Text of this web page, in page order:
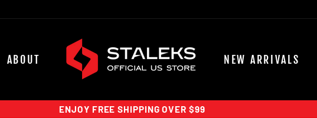
ABOUT NEW ARRIVALS
ENJOY FREE SHIPPING OVER $99